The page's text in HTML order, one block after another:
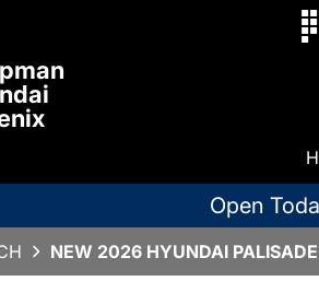
Open
NEW 2026 HYUNDAI